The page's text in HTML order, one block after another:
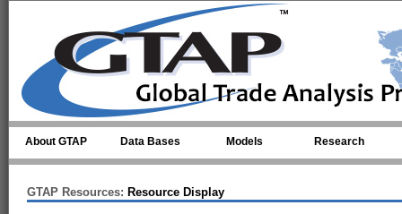
About GTAP Data Bases Models Research
GTAP Resources: Resource Display